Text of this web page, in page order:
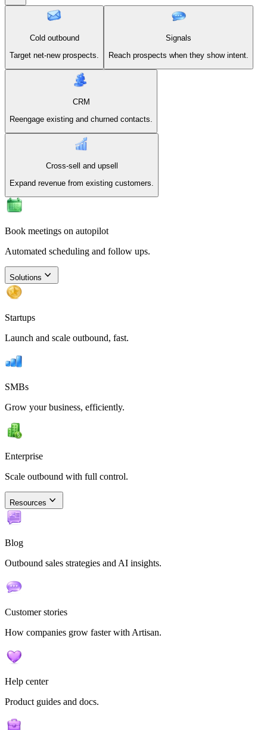
Cold outbound
Target net-new prospects.
Signals
Reach prospects when they show intent.
CRM
Reengage existing and churned contacts.
Cross-sell and upsell
Expand revenue from existing customers.
Book meetings on autopilot
Automated scheduling and follow ups.
Solutions
Startups
Launch and scale outbound, fast.
SMBs
Grow your business, efficiently.
Enterprise
Scale outbound with full control.
Resources
Blog
Outbound sales strategies and AI insights.
Customer stories
How companies grow faster with Artisan.
Help center
Product guides and docs.